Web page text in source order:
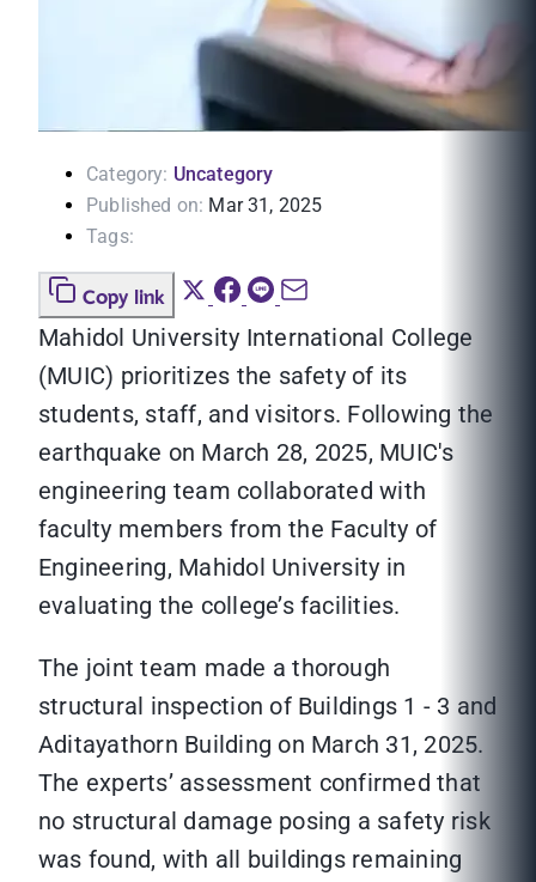
Category: Uncategory
Published on: Mar 31, 2025
Tags:
Copy link
Mahidol University International College
(MUIC) prioritizes the safety of its
students, staff, and visitors. Following the
earthquake on March 28, 2025, MUIC's
engineering team collaborated with
faculty members from the Faculty of
Engineering, Mahidol University in
evaluating the college’s facilities.
The joint team made a thorough
structural inspection of Buildings 1 - 3 and
Aditayathorn Building on March 31, 2025.
The experts’ assessment confirmed that
no structural damage posing a safety risk
was found, with all buildings remaining